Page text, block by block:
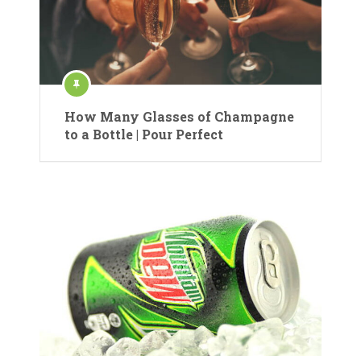
How Many Glasses of Champagne
to a Bottle | Pour Perfect